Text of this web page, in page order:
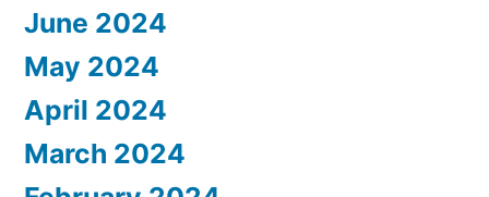
June 2024
May 2024
April 2024
March 2024